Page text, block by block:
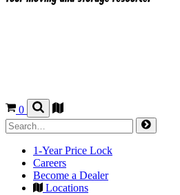
0
1-Year Price Lock
Careers
Become a Dealer
Locations